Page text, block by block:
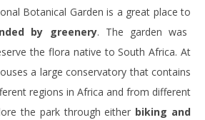
Botanical Garden is a great place to
by greenery. The garden was
the flora native to South Africa. At
a large conservatory that contains
regions in Africa and from different
the park through either biking and